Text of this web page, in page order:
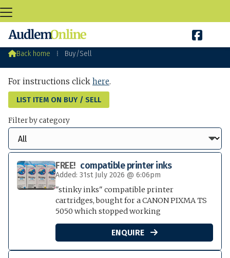

Audlem Buy / Sell
Back home ⁞ Buy/Sell
For instructions click here.
LIST ITEM ON BUY / SELL
Filter by category
compatible printer inks
FREE!
Added: 31st July 2026 @ 6:06pm
"stinky inks" compatible printer
cartridges, bought for a CANON PIXMA TS
5050 which stopped working
ENQUIRE 